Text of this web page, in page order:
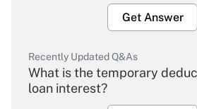
Get Answer
Recently Updated Q&As
What is the temporary
loan interest?